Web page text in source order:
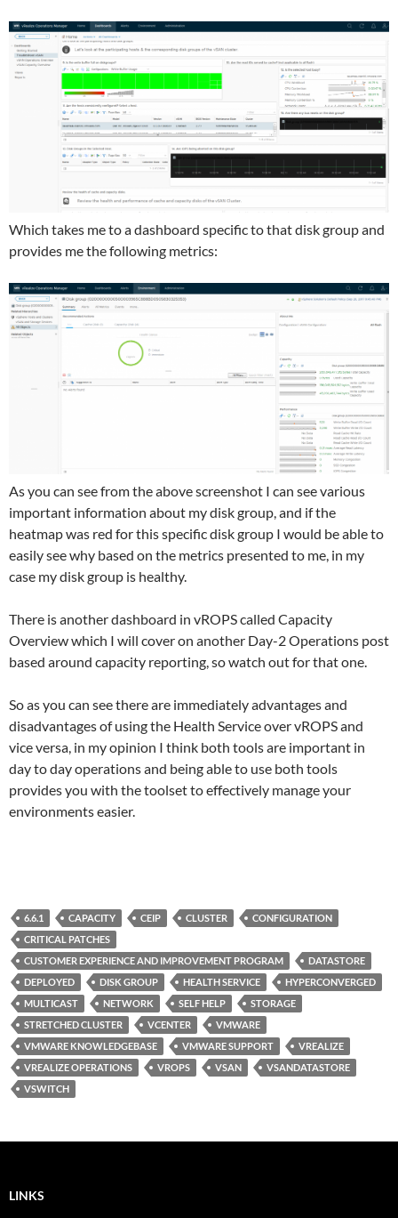
Which takes me to a dashboard specific to that disk group and
provides me the following metrics:
As you can see from the above screenshot I can see various
important information about my disk group, and if the
heatmap was red for this specific disk group I would be able to
easily see why based on the metrics presented to me, in my
case my disk group is healthy.
There is another dashboard in vROPS called Capacity
Overview which I will cover on another Day-2 Operations post
based around capacity reporting, so watch out for that one.
So as you can see there are immediately advantages and
disadvantages of using the Health Service over vROPS and
vice versa, in my opinion I think both tools are important in
day to day operations and being able to use both tools
provides you with the toolset to effectively manage your
environments easier.
6.6.1 CAPACITY CEIP CLUSTER
CONFIGURATION
CRITICAL PATCHES
CUSTOMER EXPERIENCE AND IMPROVEMENT PROGRAM
DATASTORE
DEPLOYED
DISK GROUP HEALTH SERVICE
HYPERCONVERGED
MULTICAST
NETWORK SELF HELP
STORAGE
STRETCHED CLUSTER
VCENTER
VMWARE
VMWARE KNOWLEDGEBASE
VMWARE SUPPORT
VREALIZE
VREALIZE OPERATIONS
VROPS VSAN
VSANDATASTORE
VSWITCH
LINKS